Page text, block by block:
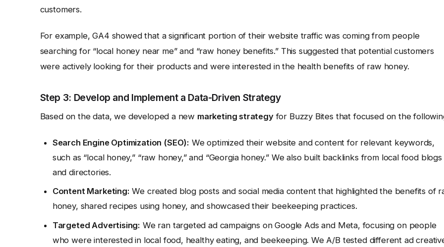
customers.
For example, GA4 showed that a significant portion of their website traffic was coming from people
searching for “local honey near me” and “raw honey benefits.” This suggested that potential customers
were actively looking for their products and were interested in the health benefits of raw honey.
Step 3: Develop and Implement a Data-Driven Strategy
Based on the data, we developed a new marketing strategyfor Buzzy Bites that focused on the
Search Engine Optimization (SEO): We optimized their website and content for relevant keywords,
such as “local honey,” “raw honey,” and “Georgia honey.” We also built backlinks from local food blogs
and directories.
Content Marketing: We created blog posts and social media content that highlighted the benefits of
honey, shared recipes using honey, and showcased their beekeeping practices.
Targeted Advertising: We ran targeted ad campaigns on Google Ads and Meta, focusing on people
who were interested in local food, healthy eating, and beekeeping. We A/B tested different ad